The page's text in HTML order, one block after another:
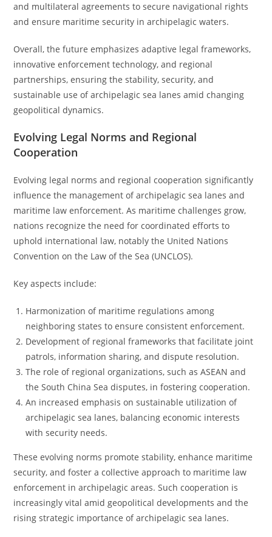
and multilateral agreements to secure navigational rights
and ensure maritime security in archipelagic waters.
Overall, the future emphasizes adaptive legal frameworks,
innovative enforcement technology, and regional
partnerships, ensuring the stability, security, and
sustainable use of archipelagic sea lanes amid changing
geopolitical dynamics.
Evolving Legal Norms and Regional
Cooperation
Evolving legal norms and regional cooperation significantly
influence the management of archipelagic sea lanes and
maritime law enforcement. As maritime challenges grow,
nations recognize the need for coordinated efforts to
uphold international law, notably the United Nations
Convention on the Law of the Sea (UNCLOS).
Key aspects include:
Harmonization of maritime regulations among
neighboring states to ensure consistent enforcement.
Development of regional frameworks that facilitate joint
patrols, information sharing, and dispute resolution.
The role of regional organizations, such as ASEAN and
the South China Sea disputes, in fostering cooperation.
An increased emphasis on sustainable utilization of
archipelagic sea lanes, balancing economic interests
with security needs.
These evolving norms promote stability, enhance maritime
security, and foster a collective approach to maritime law
enforcement in archipelagic areas. Such cooperation is
increasingly vital amid geopolitical developments and the
rising strategic importance of archipelagic sea lanes.